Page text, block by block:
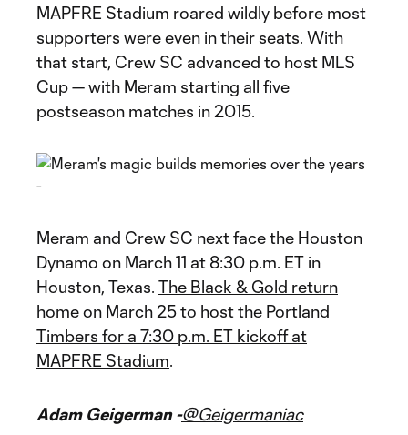
MAPFRE Stadium roared wildly before most
supporters were even in their seats. With
that start, Crew SC advanced to host MLS
Cup — with Meram starting all five
postseason matches in 2015.
Meram and Crew SC next face the Houston
Dynamo on March 11 at 8:30 p.m. ET in
Houston, Texas. The Black & Gold return
home on March 25 to host the Portland
Timbers for a 7:30 p.m. ET kickoff at
MAPFRE Stadium.
Adam Geigerman -@Geigermaniac